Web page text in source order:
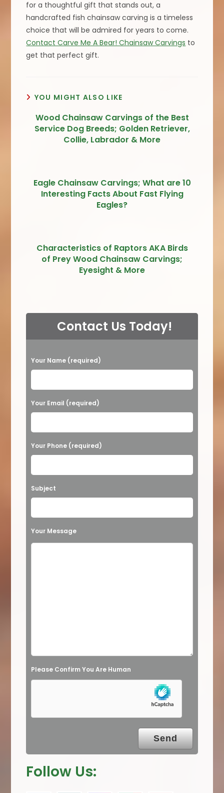
for a thoughtful gift that stands out, a
handcrafted fish chainsaw carving is a timeless
choice that will be admired for years to come.
Contact Carve Me A Bear! Chainsaw Carvings to
get that perfect gift.
YOU MIGHT ALSO LIKE
Wood Chainsaw Carvings of the Best
Service Dog Breeds; Golden Retriever,
Collie, Labrador & More
Eagle Chainsaw Carvings; What are 10
Interesting Facts About Fast Flying
Eagles?
Characteristics of Raptors AKA Birds
of Prey Wood Chainsaw Carvings;
Eyesight & More
Contact Us Today!
P
l
e
a
e
l
a
v
e
m
y
Your Name (required)
Your Email (required)
Your Phone (required)
Subject
Your Message
Please Confirm You Are Human
Follow Us: